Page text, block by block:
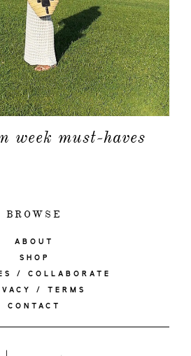
week must-haves
BROWSE
ABOUT
SHOP
/ COLLABORATE
/ TERMS
CONTACT